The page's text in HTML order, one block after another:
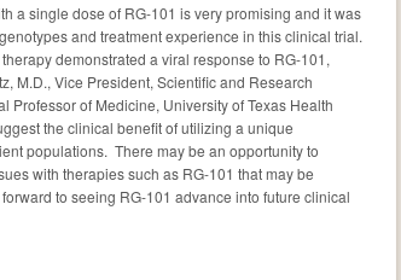
a single dose of RG-101 is very promising and it was
and treatment experience in this clinical trial.
demonstrated a viral response to RG-101,
M.D., Vice President, Scientific and Research
Professor of Medicine, University of Texas Health
the clinical benefit of utilizing a unique
populations. There may be an opportunity to
with therapies such as RG-101 that may be
to seeing RG-101 advance into future clinical